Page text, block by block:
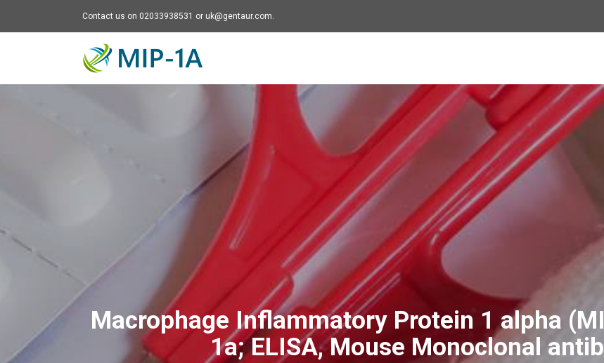
Contact us on 02033938531 or uk@gentaur.com.
Macrophage Inflammatory Protein 1 alpha
1a; ELISA, Mouse Monoclonal